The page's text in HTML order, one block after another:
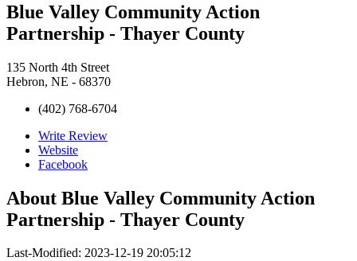
Blue Valley Community Action
Partnership - Thayer County
135 North 4th Street
Hebron, NE - 68370
(402) 768-6704
Write Review
Website
Facebook
About Blue Valley Community Action
Partnership - Thayer County
Last-Modified: 2023-12-19 20:05:12